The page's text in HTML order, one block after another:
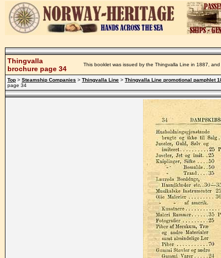
Thingvalla
brochure page 34
This booklet was issued by the Thingvalla Line in 1887,
Top > Steamship Companies > Thingvalla Line > Thingvalla Line promotional pamphlet
page 34